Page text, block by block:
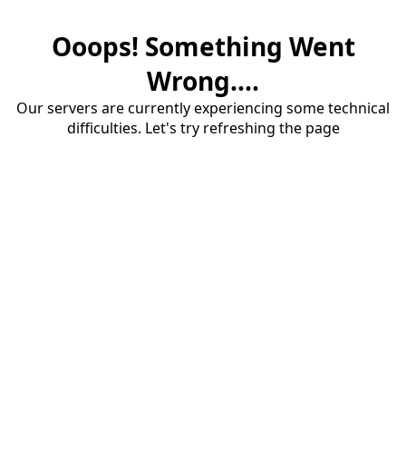
Ooops! Something Went
Wrong....
Our servers are currently experiencing some technical
difficulties. Let's try refreshing the page